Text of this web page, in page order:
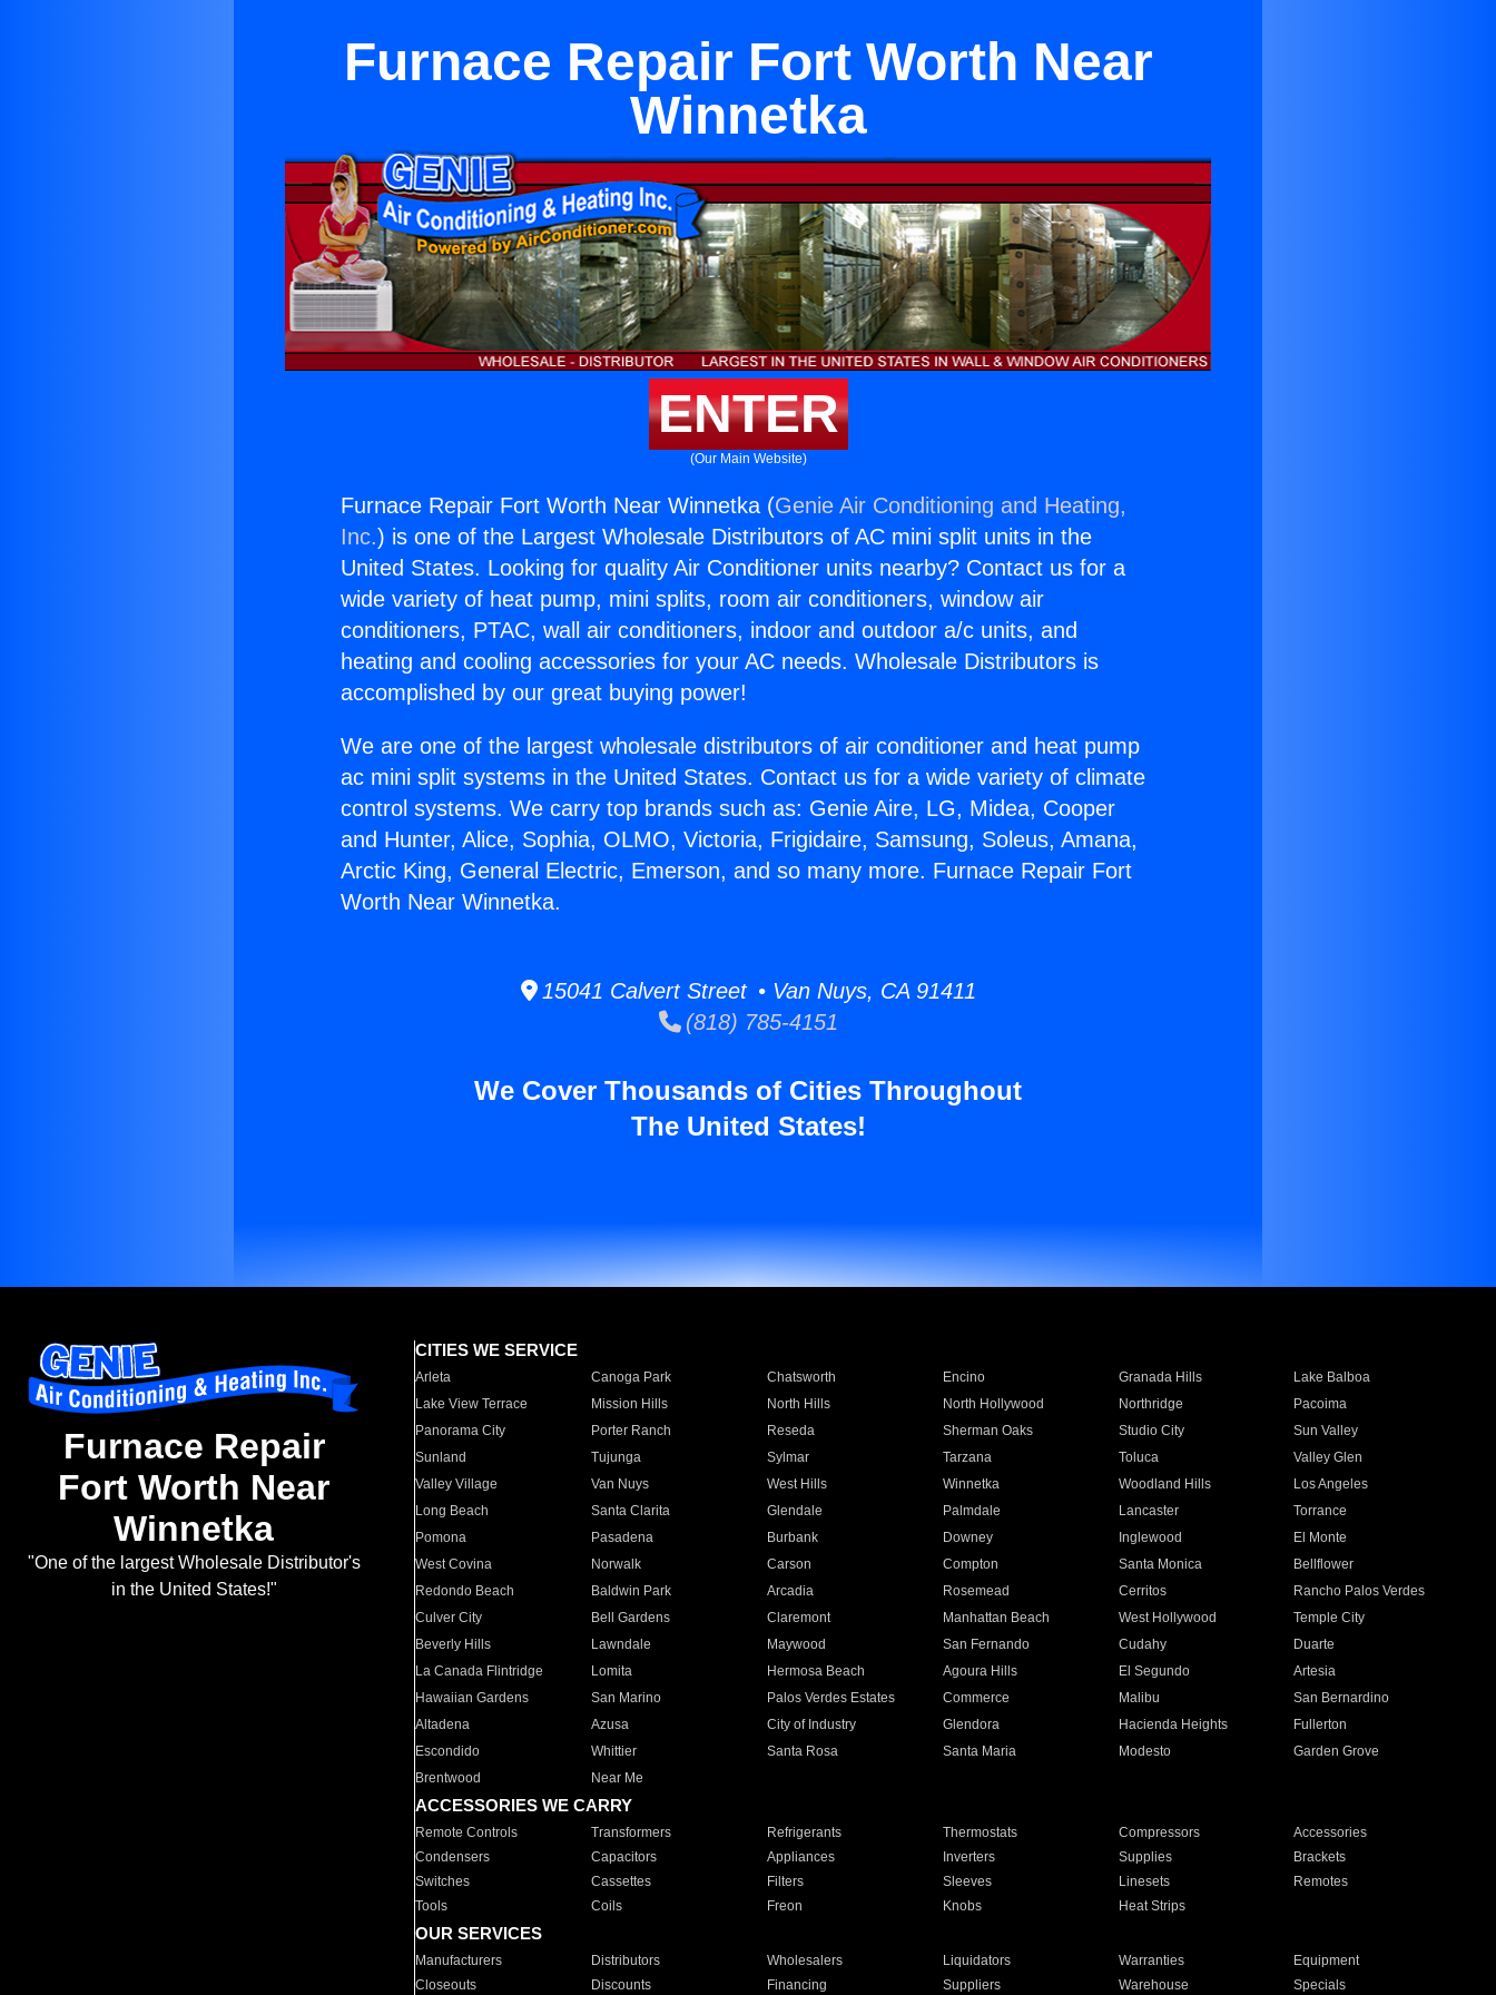
Furnace Repair Fort Worth Near
Winnetka
ENTER
(Our Main Website)
Furnace Repair Fort Worth Near Winnetka (Genie Air Conditioning and Heating,
Inc.) is one of the Largest Wholesale Distributors of AC mini split units in the
United States. Looking for quality Air Conditioner units nearby? Contact us for a
wide variety of heat pump, mini splits, room air conditioners, window air
conditioners, PTAC, wall air conditioners, indoor and outdoor a/c units, and
heating and cooling accessories for your AC needs. Wholesale Distributors is
accomplished by our great buying power!
We are one of the largest wholesale distributors of air conditioner and heat pump
ac mini split systems in the United States. Contact us for a wide variety of climate
control systems. We carry top brands such as: Genie Aire, LG, Midea, Cooper
and Hunter, Alice, Sophia, OLMO, Victoria, Frigidaire, Samsung, Soleus, Amana,
Arctic King, General Electric, Emerson, and so many more. Furnace Repair Fort
Worth Near Winnetka.
15041 Calvert Street • Van Nuys, CA 91411
(818) 785-4151
We Cover Thousands of Cities Throughout
The United States!
Furnace Repair
Fort Worth Near
Winnetka
"One of the largest Wholesale Distributor's
in the United States!"
CITIES WE SERVICE
Arleta Canoga Park Chatsworth Encino Granada Hills
Lake Balboa
Lake View Terrace
Mission Hills North Hills North Hollywood Northridge
Pacoima
Panorama City
Porter Ranch Reseda Sherman Oaks Studio City
Sun Valley
Sunland
Tujunga Sylmar Tarzana Toluca
Valley Glen
Valley Village
Van Nuys West Hills Winnetka Woodland Hills
Los Angeles
Long Beach
Santa Clarita Glendale Palmdale Lancaster
Torrance
Pomona
Pasadena Burbank Downey Inglewood
El Monte
West Covina
Norwalk Carson Compton Santa Monica
Bellflower
Redondo Beach
Baldwin Park Arcadia Rosemead Cerritos
Rancho Palos Verdes
Culver City
Bell Gardens Claremont Manhattan Beach West Hollywood
Temple City
Beverly Hills
Lawndale Maywood San Fernando Cudahy
Duarte
La Canada Flintridge
Lomita Hermosa Beach Agoura Hills El Segundo
Artesia
Hawaiian Gardens
San Marino Palos Verdes Estates Commerce Malibu
San Bernardino
Altadena
Azusa City of Industry Glendora Hacienda Heights
Fullerton
Escondido
Whittier Santa Rosa Santa Maria Modesto
Garden Grove
Brentwood
Near Me
ACCESSORIES WE CARRY
Remote Controls Transformers Refrigerants Thermostats Compressors
Accessories
Condensers
Capacitors Appliances Inverters Supplies
Brackets
Switches
Cassettes Filters Sleeves Linesets
Remotes
Tools
Coils Freon Knobs Heat Strips
OUR SERVICES
Manufacturers Distributors Wholesalers Liquidators Warranties
Equipment
Closeouts
Discounts Financing Suppliers Warehouse Specials